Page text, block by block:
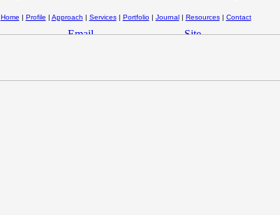
Home | Profile | Approach | Services| Portfolio| Journal| Resources| Contact